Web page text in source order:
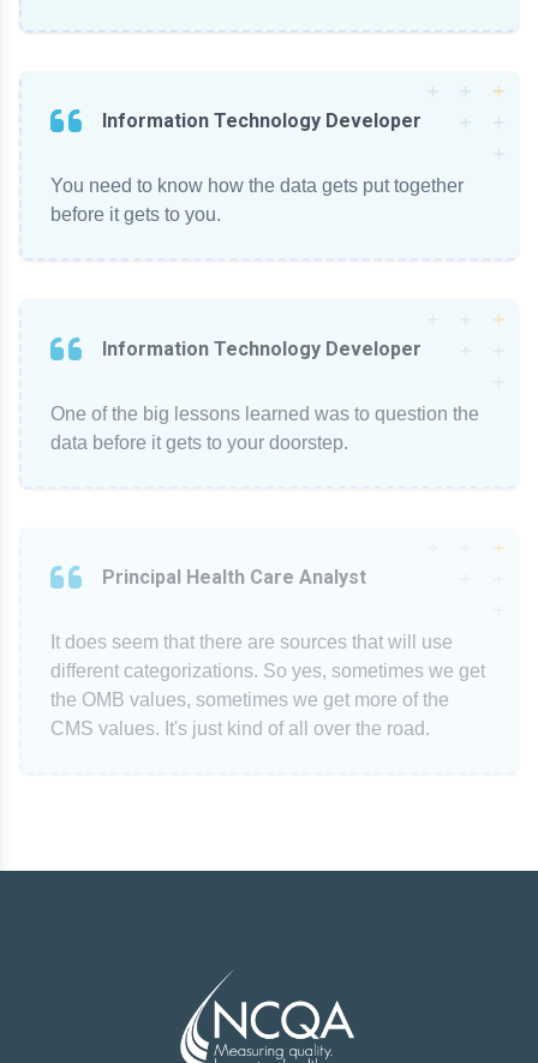
You need to know how the data gets put together
before it gets to you.
Information Technology Developer
One of the big lessons learned was to question the
data before it gets to your doorstep.
Information Technology Developer
It does seem that there are sources that will use
different categorizations. So yes, sometimes we get
the OMB values, sometimes we get more of the
CMS values. It's just kind of all over the road.
Principal Health Care Analyst